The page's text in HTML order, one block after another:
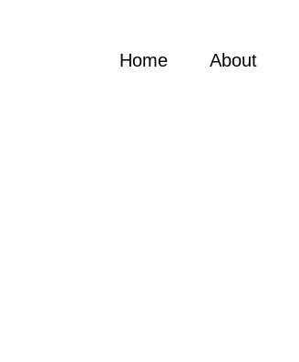
Home About